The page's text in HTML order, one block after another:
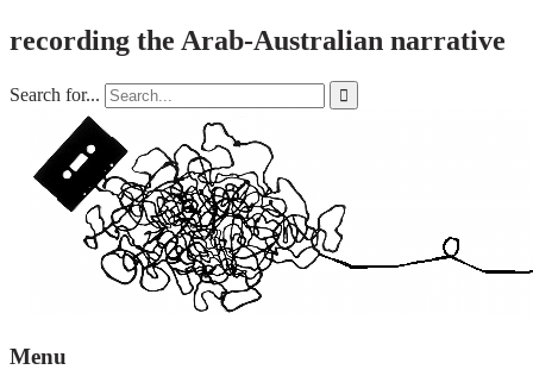
recording the Arab-Australian narrative
Search for... 
Menu